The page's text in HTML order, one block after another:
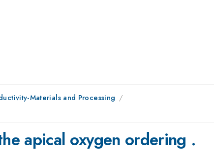
Materials and Processing
apical oxygen ordering .